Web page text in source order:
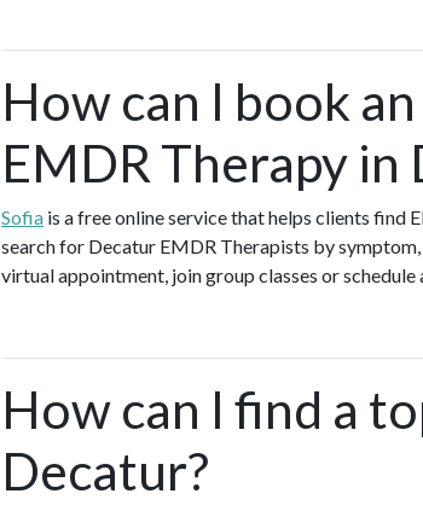
How can I book
EMDR Therapy in
Sofia is a free online service that helps clients find
search for Decatur EMDR Therapists by
virtual appointment, join group classes or
How can I find a
Decatur?